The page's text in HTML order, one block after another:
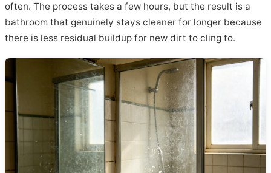
often. The process takes a few hours, but the result is a
bathroom that genuinely stays cleaner for longer because
there is less residual buildup for new dirt to cling to.